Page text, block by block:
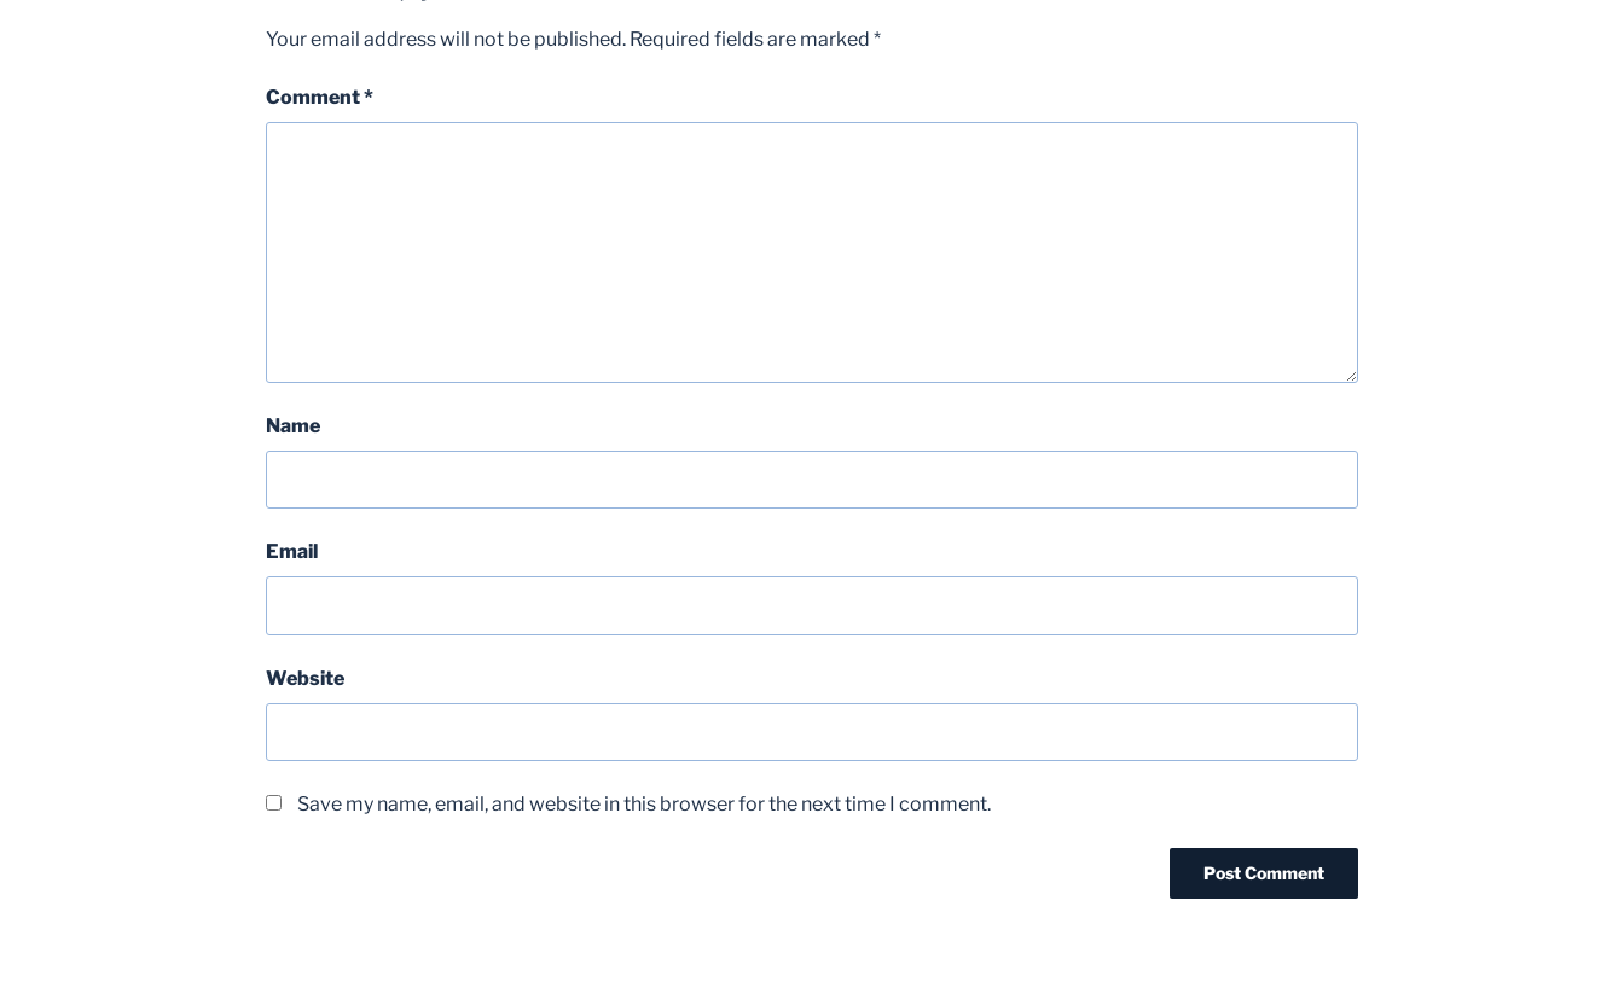
Your email address will not be published. Required fields are marked *
Comment*
Name
Email
Website
Save my name, email, and website in this browser for the next time I comment.